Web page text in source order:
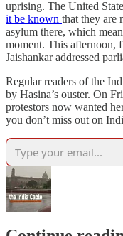
uprising. The United
it be known that they are
asylum there, which
moment. This afternoon,
Jaishankar addressed
Regular readers of the
by Hasina’s ouster. On
protestors now wanted
you don’t miss out on